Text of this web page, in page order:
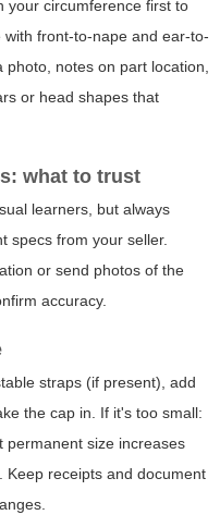
your circumference first to
front-to-nape and ear-to-
notes on part location,
or head shapes that
what to trust
learners, but always
specs from your seller.
or send photos of the
accuracy.
straps (if present), add
the cap in. If it's too small:
permanent size increases
Keep receipts and document